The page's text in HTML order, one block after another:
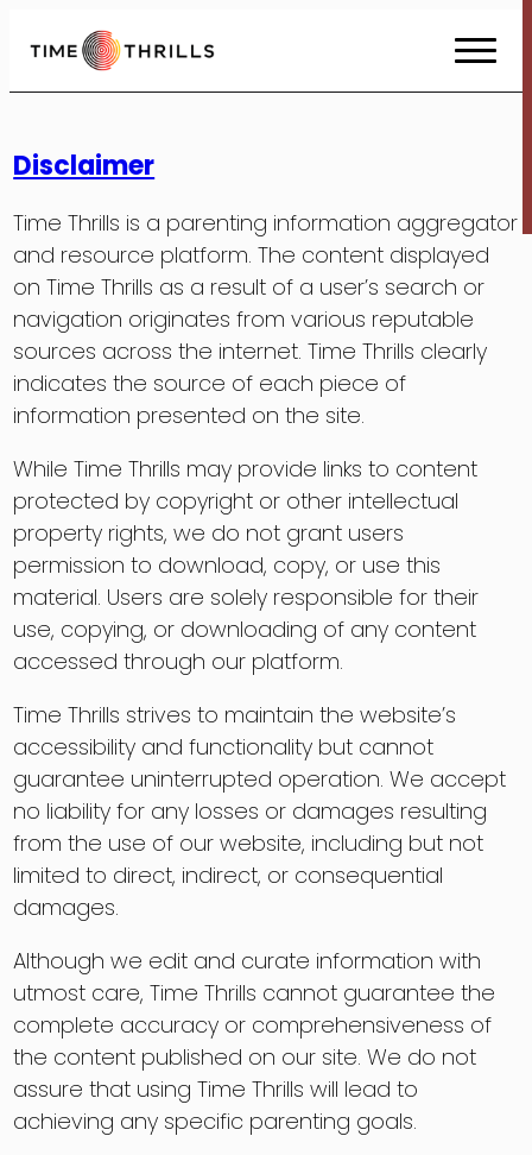
to
Content
Disclaimer
Time Thrills is a parenting information aggregator
and resource platform. The content displayed
on Time Thrills as a result of a user’s search or
navigation originates from various reputable
sources across the internet. Time Thrills clearly
indicates the source of each piece of
information presented on the site.
While Time Thrills may provide links to content
protected by copyright or other intellectual
property rights, we do not grant users
permission to download, copy, or use this
material. Users are solely responsible for their
use, copying, or downloading of any content
accessed through our platform.
Time Thrills strives to maintain the website’s
accessibility and functionality but cannot
guarantee uninterrupted operation. We accept
no liability for any losses or damages resulting
from the use of our website, including but not
limited to direct, indirect, or consequential
damages.
Although we edit and curate information with
utmost care, Time Thrills cannot guarantee the
complete accuracy or comprehensiveness of
the content published on our site. We do not
assure that using Time Thrills will lead to
achieving any specific parenting goals.